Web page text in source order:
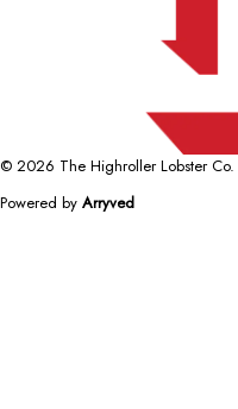
© 2026 The Highroller Lobster Co.
Powered by Arryved